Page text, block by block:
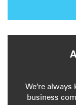
We’re
business